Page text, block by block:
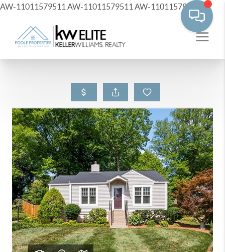
AW-11011579511 AW-11011579511 AW-11011579511